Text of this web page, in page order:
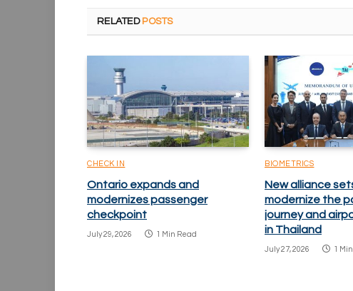
RELATED POSTS
CHECK IN
Ontario expands and
modernizes passenger
checkpoint
July 29, 2026 1 Min Read
BIOMETRICS
New alliance
modernize the
journey and
in Thailand
July 27, 2026 1